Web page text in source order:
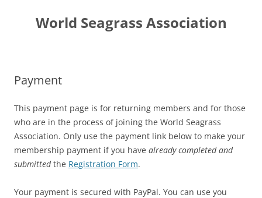
contentWorld Seagrass Association
Payment
This payment page is for returning members and for those
who are in the process of joining the World Seagrass
Association. Only use the payment link below to make your
membership payment if you have already completed and
submittedthe Registration Form.
Your payment is secured with PayPal. You can use you